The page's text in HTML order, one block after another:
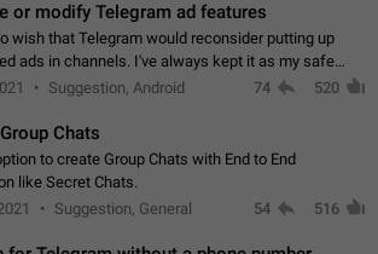
or modify Telegram ad features
wish that Telegram would reconsider putting up
ads in channels. I've always kept it as my safe
the rest of the internet is saturated with ads. If the
Suggestion, Android 74 520
Chats
to create Group Chats with End to End
like Secret Chats.
Suggestion, General 54 516